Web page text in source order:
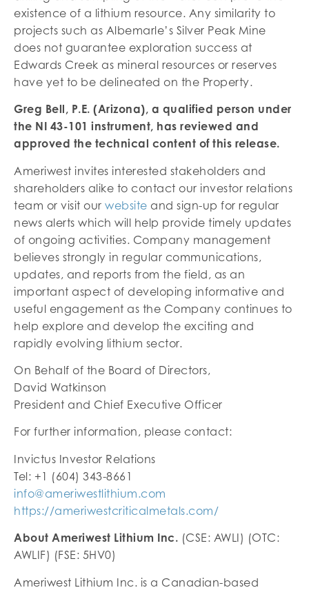
existence of a lithium resource. Any similarity to
projects such as Albemarle’s Silver Peak Mine
does not guarantee exploration success at
Edwards Creek as mineral resources or reserves
have yet to be delineated on the Property.
Greg Bell, P.E. (Arizona), a qualified person under
the NI 43-101 instrument, has reviewed and
approved the technical content of this release.
Ameriwest invites interested stakeholders and
shareholders alike to contact our investor relations
team or visit our website and sign-up for regular
news alerts which will help provide timely updates
of ongoing activities. Company management
believes strongly in regular communications,
updates, and reports from the field, as an
important aspect of developing informative and
useful engagement as the Company continues to
help explore and develop the exciting and
rapidly evolving lithium sector.
On Behalf of the Board of Directors,
David Watkinson
President and Chief Executive Officer
For further information, please contact:
Invictus Investor Relations
Tel: +1 (604) 343-8661
info@ameriwestlithium.com
https://ameriwestcriticalmetals.com/
About Ameriwest Lithium Inc. (CSE: AWLI) (OTC:
AWLIF) (FSE: 5HV0)
Ameriwest Lithium Inc. is a Canadian-based